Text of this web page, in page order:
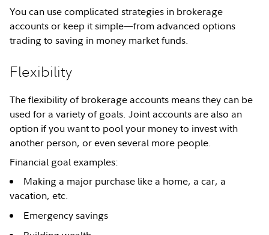
You can use complicated strategies in brokerage
accounts or keep it simple—from advanced options
trading to saving in money market funds.
Flexibility
The flexibility of brokerage accounts means they can be
used for a variety of goals. Joint accounts are also an
option if you want to pool your money to invest with
another person, or even several more people.
Financial goal examples:
Making a major purchase like a home, a car, a
vacation, etc.
Emergency savings